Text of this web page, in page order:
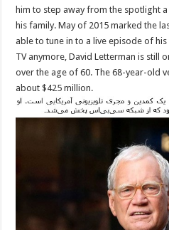
him to step away from the spotlight
his family. May of 2015 marked the
able to tune in to a live episode of his
TV anymore, David Letterman is still
over the age of 60. The 68-year-old
about $425 million.